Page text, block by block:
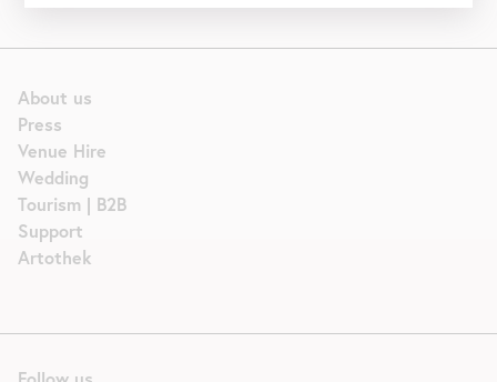
About us
Press
Venue Hire
Wedding
Tourism | B2B
Support
Artothek